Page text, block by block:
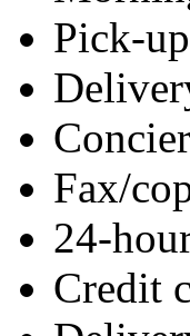
Pick-
Fax/
24-
Credit